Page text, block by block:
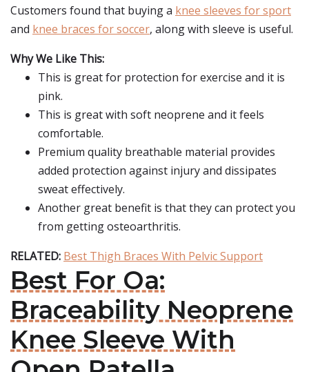
Customers found that buying a knee sleeves for sport
and knee braces for soccer, along with sleeve is useful.
Why We Like This:
This is great for protection for exercise and it is
pink.
This is great with soft neoprene and it feels
comfortable.
Premium quality breathable material provides
added protection against injury and dissipates
sweat effectively.
Another great benefit is that they can protect you
from getting osteoarthritis.
RELATED: Best Thigh Braces With Pelvic Support
Best For Oa:
Braceability Neoprene
Knee Sleeve With